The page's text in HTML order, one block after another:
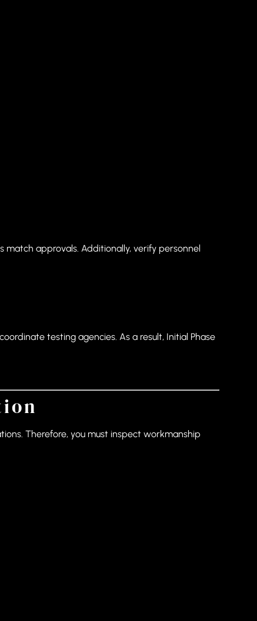
approvals. Additionally, verify personnel
testing agencies. As a result, Initial Phase
Therefore, you must inspect workmanship